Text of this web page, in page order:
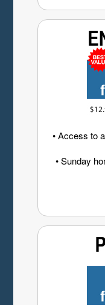
• Access to
• Sunday